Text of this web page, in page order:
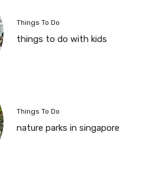
Things To Do
things to do with kids
Things To Do
nature parks in singapore